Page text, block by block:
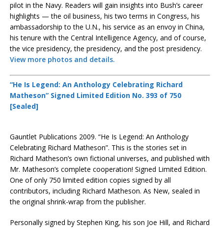
pilot in the Navy. Readers will gain insights into Bush’s career
highlights — the oil business, his two terms in Congress, his
ambassadorship to the U.N., his service as an envoy in China,
his tenure with the Central Intelligence Agency, and of course,
the vice presidency, the presidency, and the post presidency.
View more photos and details.
“He Is Legend: An Anthology Celebrating Richard
Matheson” Signed Limited Edition No. 393 of 750
[Sealed]
Gauntlet Publications 2009. “He Is Legend: An Anthology
Celebrating Richard Matheson”. This is the stories set in
Richard Matheson’s own fictional universes, and published with
Mr. Matheson’s complete cooperation! Signed Limited Edition.
One of only 750 limited edition copies signed by all
contributors, including Richard Matheson. As New, sealed in
the original shrink-wrap from the publisher.
Personally signed by Stephen King, his son Joe Hill, and Richard